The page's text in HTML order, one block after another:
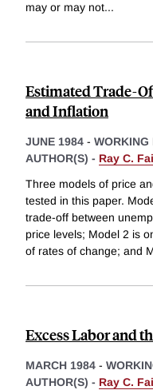
may or may not...
Estimated Trade-
and Inflation
JUNE 1984 - WORKING
AUTHOR(S) - Ray C.
Three models of price
tested in this paper.
trade-off between
price levels; Model 2 is
of rates of change; and
Excess Labor and
MARCH 1984 -
AUTHOR(S) - Ray C.